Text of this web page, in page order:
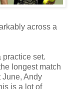
across a
practice set.
longest match
June, Andy
is a lot of